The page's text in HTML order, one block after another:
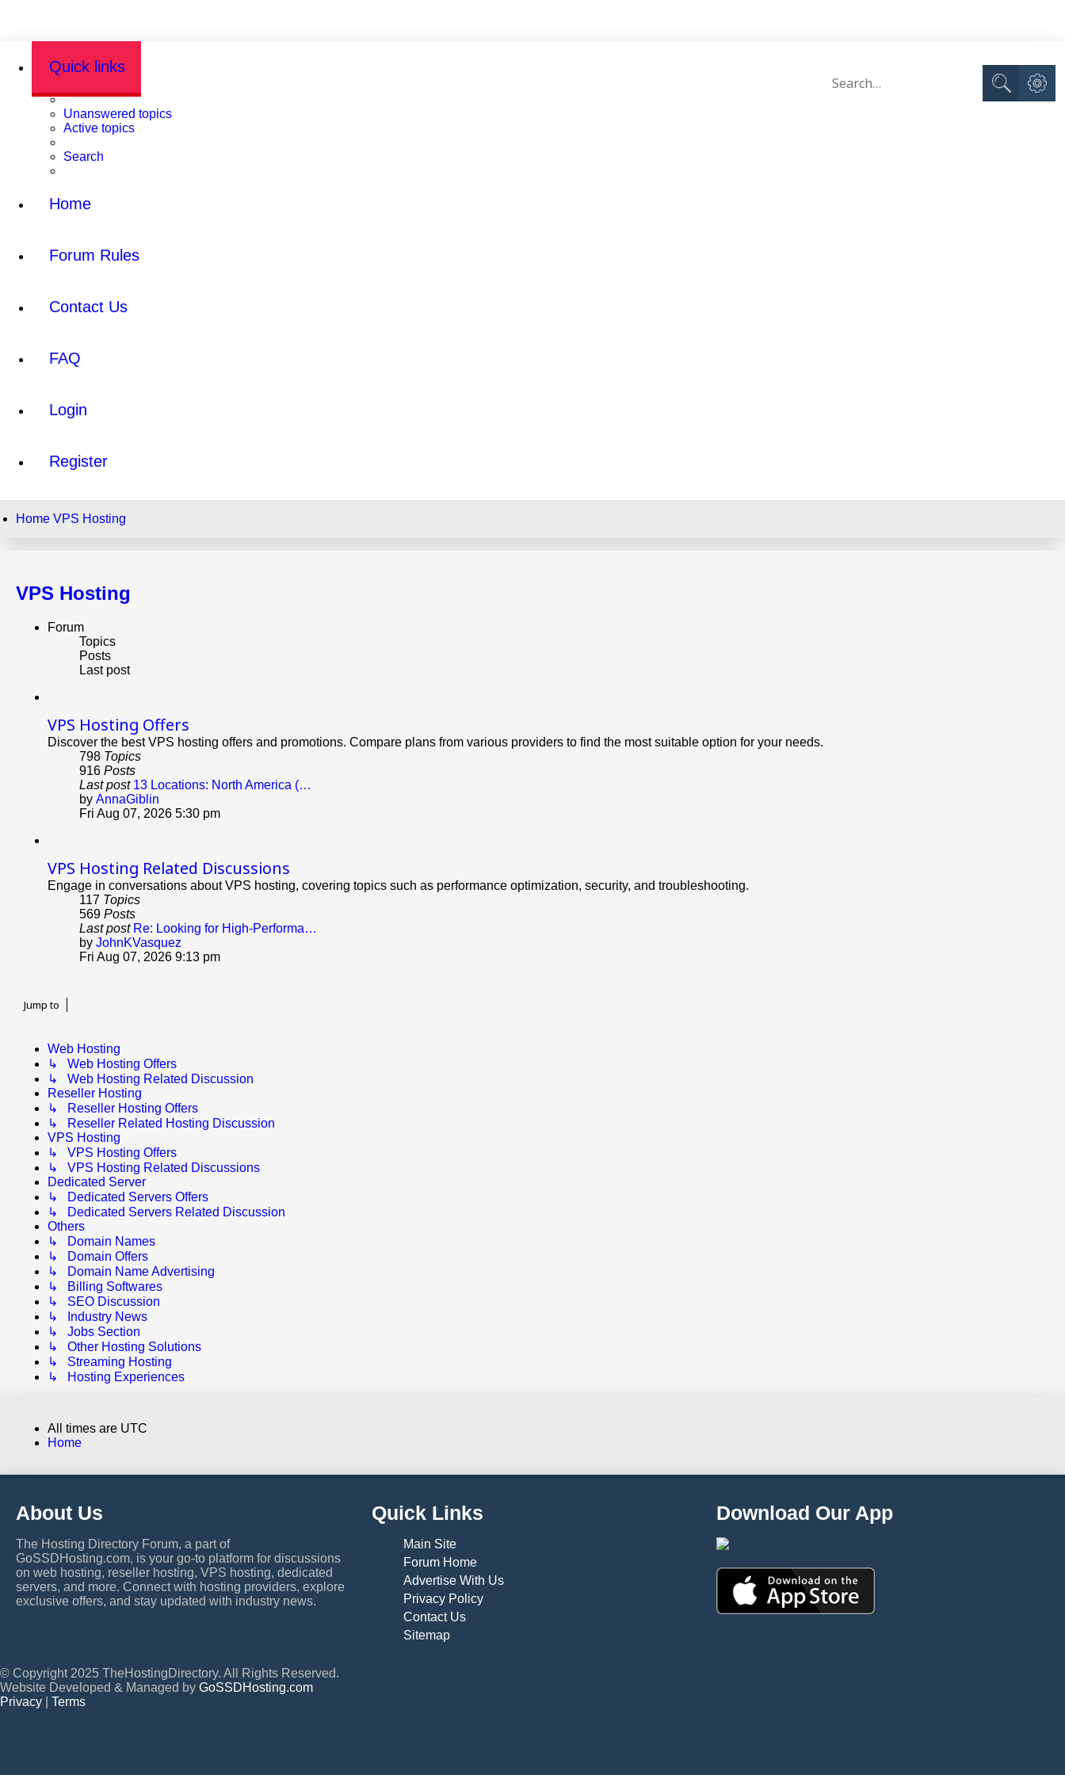
Search
Quick links
Unanswered topics
Active topics
Search
Home
Forum Rules
Contact Us
FAQ
Login
Register
Home VPS Hosting
VPS Hosting
Forum
Topics
Posts
Last post
VPS Hosting Offers
Discover the best VPS hosting offers and promotions. Compare plans from various providers to find the most suitable option for your needs.
798 Topics
916 Posts
Last post 13 Locations: North America (…
by AnnaGiblin
the
Fri Aug 07, 2026 5:30 pm
VPS Hosting Related Discussions
Engage in conversations about VPS hosting, covering topics such as performance optimization, security, and troubleshooting.
117 Topics
569 Posts
Last post Re: Looking for High-Performa…
by JohnKVasquez
the
Fri Aug 07, 2026 9:13 pm
Jump to
Web Hosting
↳ Web Hosting Offers
↳ Web Hosting Related Discussion
Reseller Hosting
↳ Reseller Hosting Offers
↳ Reseller Related Hosting Discussion
VPS Hosting
↳ VPS Hosting Offers
↳ VPS Hosting Related Discussions
Dedicated Server
↳ Dedicated Servers Offers
↳ Dedicated Servers Related Discussion
Others
↳ Domain Names
↳ Domain Offers
↳ Domain Name Advertising
↳ Billing Softwares
↳ SEO Discussion
↳ Industry News
↳ Jobs Section
↳ Other Hosting Solutions
↳ Streaming Hosting
↳ Hosting Experiences
All times are UTC
Home
About Us
The Hosting Directory Forum, a part of
GoSSDHosting.com, is your go-to platform for discussions
on web hosting, reseller hosting, VPS hosting, dedicated
servers, and more. Connect with hosting providers, explore
exclusive offers, and stay updated with industry news.
Quick Links
Main Site
Forum Home
Advertise With Us
Privacy Policy
Contact Us
Sitemap
Download Our App
© Copyright 2025 TheHostingDirectory. All Rights Reserved.
Website Developed & Managed by GoSSDHosting.com
Privacy
Terms